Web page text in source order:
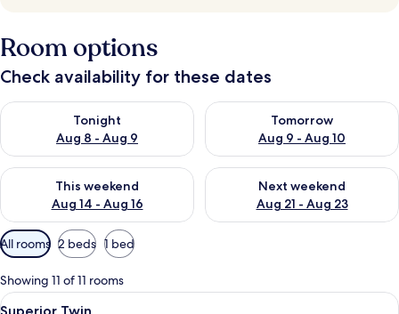
Room options
Check availability for these dates
Tonight
Aug 8 - Aug 9
Check availability for tonight Aug 8 - Aug 9
Tomorrow
Aug 9 - Aug 10
Check availability for
This weekend
Aug 14 - Aug 16
Check availability for this weekend Aug 14 - Aug 16
Next weekend
Aug 21 - Aug 23
Check availability for next
Available
filters
for
rooms
All rooms 2 beds 1 bed
Showing 11 of 11 rooms
View
A hotel room with two beds, a desk,
8
Superior Twin